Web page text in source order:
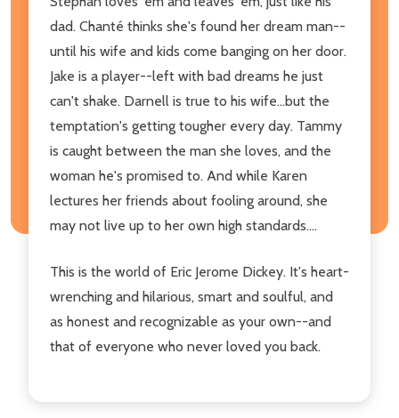
dad. Chanté thinks she's found her dream man--
until his wife and kids come banging on her door.
Jake is a player--left with bad dreams he just
can't shake. Darnell is true to his wife...but the
temptation's getting tougher every day. Tammy
is caught between the man she loves, and the
woman he's promised to. And while Karen
lectures her friends about fooling around, she
may not live up to her own high standards....
This is the world of Eric Jerome Dickey. It's heart-
wrenching and hilarious, smart and soulful, and
as honest and recognizable as your own--and
that of everyone who never loved you back.